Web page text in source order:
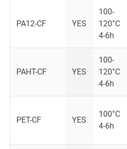
PA12-CF YES
100-
120°C
4-6h
PAHT-CF YES
100-
120°C
4-6h
PET-CF YES
100­°C
4-6h